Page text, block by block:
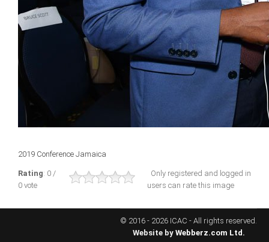
Jamaica
Trinidad
Conference Archives
Conferences: 1982 - 2021
2019 Conference Jamaica
Rating: 0 /
0 vote
Only registered and logged in
users can rate this image
© 2016 - 2026 ICAC - All rights reserved.
Website by Webberz.com Ltd.